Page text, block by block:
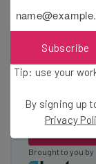
Tip: use your
Policy. You can
Brought to you by
Subscribe
Tip: use your
By signing up
Privacy